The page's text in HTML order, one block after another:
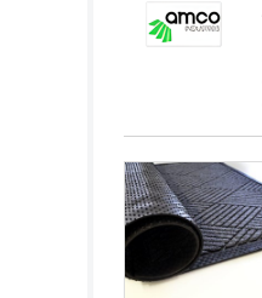
Bahrain
Belgium
Belize
Benin